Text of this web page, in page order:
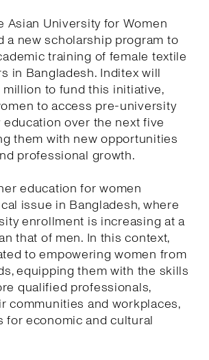
Asian University for Women
a new scholarship program to
training of female textile
in Bangladesh. Inditex will
to fund this initiative,
to access pre-university
over the next five
them with new opportunities
professional growth.
education for women
issue in Bangladesh, where
enrollment is increasing at a
that of men. In this context,
to empowering women from
equipping them with the skills
qualified professionals,
communities and workplaces,
for economic and cultural